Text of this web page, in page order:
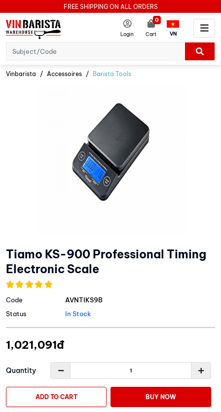
FREE SHIPPING ON ALL ORDERS
Login Cart
0
VN
Vinbarista Accessoires Barista Tools
Tiamo KS-900 Professional Timing
Electronic Scale
Status In Stock
Code AVNTIKS9B
Quantity
1,021,091đ
ADD TO CART BUY NOW